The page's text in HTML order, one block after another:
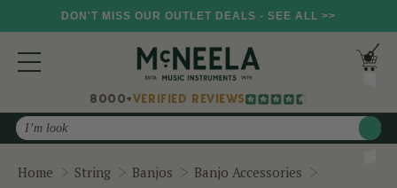
DON'T MISS OUR OUTLET DEALS - SEE ALL >>
8000+VERIFIED REVIEWS
Search
Home String Banjos Banjo Accessories